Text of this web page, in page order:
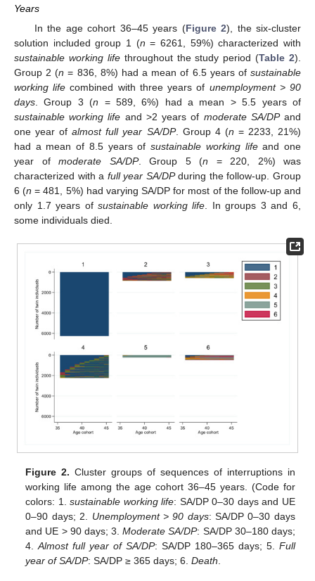
Years
In the age cohort 36–45 years (Figure 2), the six-cluster
solution included group 1 (n = 6261, 59%) characterized with
sustainable working lifethroughout the study period (Table 2).
Group 2 (n = 836, 8%) had a mean of 6.5 years ofsustainable
working life combined with three years of unemployment > 90
days . Group 3 (n = 589, 6%) had a mean > 5.5 years of
sustainable working life and >2 years of moderate SA/DPand
one year ofalmost full year SA/DP. Group 4 (n = 2233, 21%)
had a mean of 8.5 years ofsustainable working lifeand one
year of moderate SA/DP. Group 5 (n = 220, 2%) was
characterized with a full year SA/DPduring the follow-up. Group
6 (n = 481, 5%) had varying SA/DP for most of the follow-up and
only 1.7 years ofsustainable working life . In groups 3 and 6,
some individuals died.
Figure 2. Cluster groups of sequences of interruptions in
working life among the age cohort 36–45 years. (Code for
colors: 1.sustainable working life: SA/DP 0–30 days and UE
0–90 days; 2. Unemployment > 90 days: SA/DP 0–30 days
and UE > 90 days; 3.Moderate SA/DP: SA/DP 30–180 days;
4.Almost full year of SA/DP: SA/DP 180–365 days; 5. Full
year of SA/DP: SA/DP ≥ 365 days; 6.Death.